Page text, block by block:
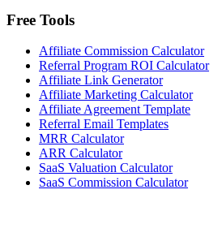
Free Tools
Affiliate Commission Calculator
Referral Program ROI Calculator
Affiliate Link Generator
Affiliate Marketing Calculator
Affiliate Agreement Template
Referral Email Templates
MRR Calculator
ARR Calculator
SaaS Valuation Calculator
SaaS Commission Calculator